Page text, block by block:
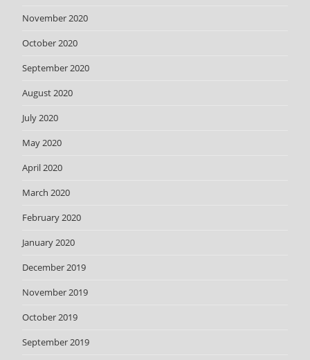
November 2020
October 2020
September 2020
August 2020
July 2020
May 2020
April 2020
March 2020
February 2020
January 2020
December 2019
November 2019
October 2019
September 2019